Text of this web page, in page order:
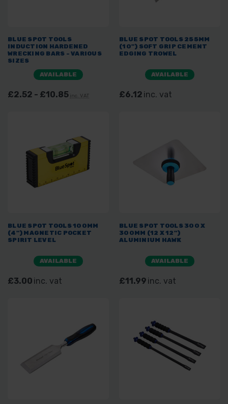
BLUE SPOT TOOLS
INDUCTION HARDENED
WRECKING BARS - VARIOUS
SIZES
AVAILABLE
£2.52 - £10.85 inc. VAT
BLUE SPOT TOOLS 255MM
(10") SOFT GRIP CEMENT
EDGING TROWEL
AVAILABLE
£6.12 inc. vat
BLUE SPOT TOOLS 100MM
(4") MAGNETIC POCKET
SPIRIT LEVEL
AVAILABLE
£3.00 inc. vat
BLUE SPOT TOOLS 300 X
300MM (12 X 12")
ALUMINIUM HAWK
AVAILABLE
£11.99 inc. vat